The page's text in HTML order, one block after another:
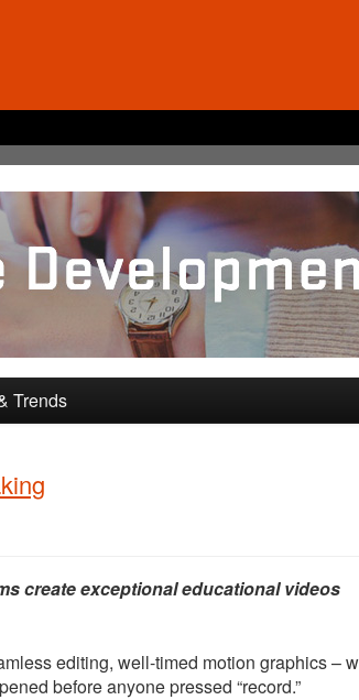
Training
Trends
create exceptional educational videos
editing, well-timed motion graphics –
before anyone pressed “record.”